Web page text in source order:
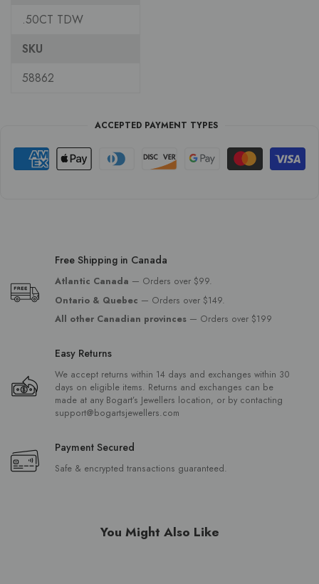
.50CT TDW
SKU
58862
ACCEPTED PAYMENT TYPES
Free Shipping in Canada
Atlantic Canada — Orders over $99.
Ontario & Quebec — Orders over $149.
All other Canadian provinces — Orders over $199
Easy Returns
We accept returns within 14 days and exchanges within 30
days on eligible items. Returns and exchanges can be
made at any Bogart’s Jewellers location, or by contacting
support@bogartsjewellers.com
Payment Secured
Safe & encrypted transactions guaranteed.
You Might Also Like